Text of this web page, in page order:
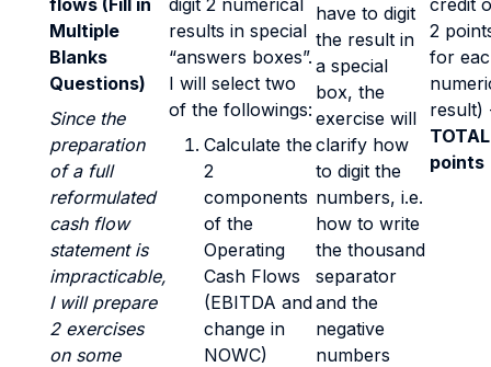
flows (Fill in
Multiple
Blanks
Questions)
Since the
preparation
of a full
reformulated
cash flow
statement is
impracticable,
I will prepare
2 exercises
on some
digit 2 numerical
results in special
“answers boxes”.
I will select two
of the followings:
Calculate the
2
components
of the
Operating
Cash Flows
(EBITDA and
change in
NOWC)
have to digit
the result in
a special
box, the
exercise will
clarify how
to digit the
numbers, i.e.
how to write
the thousand
separator
and the
negative
numbers
credit
2
for
result)
points